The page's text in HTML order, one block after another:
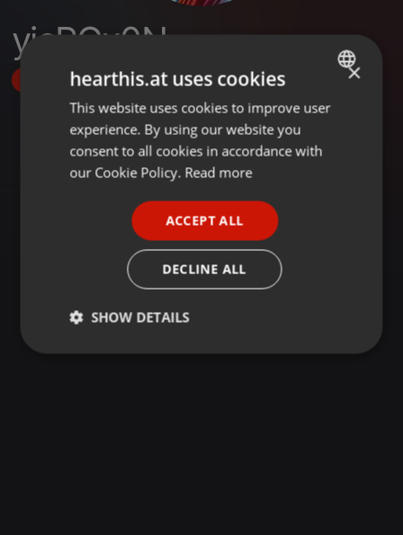
yjcPGx0N
Follow
ENGLISH
GERMAN
×
hearthis.at uses cookies
This website uses cookies to improve user
experience. By using our website you
consent to all cookies in accordance with
our Cookie Policy. Read more
ACCEPT ALL
DECLINE ALL
SHOW DETAILS
Strictly
Targeting Functionality